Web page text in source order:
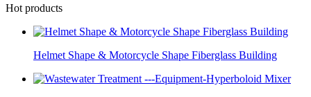
Hot products
Helmet Shape & Motorcycle Shape Fiberglass Building